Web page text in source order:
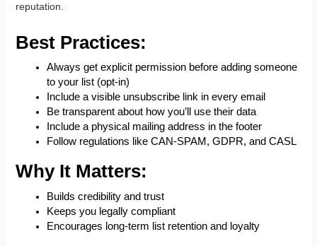
reputation.
Best Practices:
Always get explicit permission before adding someone
to your list (opt-in)
Include a visible unsubscribe link in every email
Be transparent about how you’ll use their data
Include a physical mailing address in the footer
Follow regulations like CAN-SPAM, GDPR, and CASL
Why It Matters:
Builds credibility and trust
Keeps you legally compliant
Encourages long-term list retention and loyalty